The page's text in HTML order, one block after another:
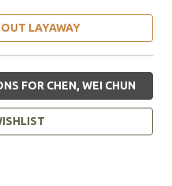
LAYAWAY
FOR CHEN, WEI CHUN